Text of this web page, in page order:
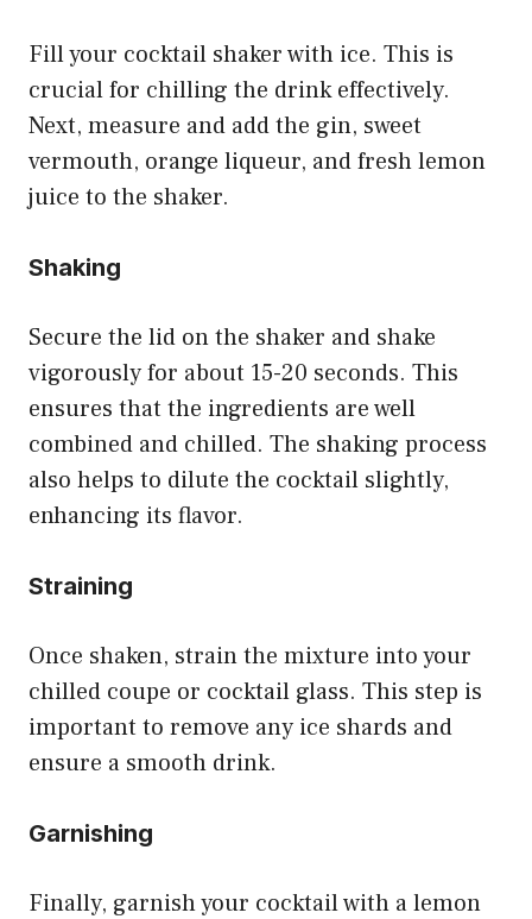
Fill your cocktail shaker with ice. This is
crucial for chilling the drink effectively.
Next, measure and add the gin, sweet
vermouth, orange liqueur, and fresh lemon
juice to the shaker.
Shaking
Secure the lid on the shaker and shake
vigorously for about 15-20 seconds. This
ensures that the ingredients are well
combined and chilled. The shaking process
also helps to dilute the cocktail slightly,
enhancing its flavor.
Straining
Once shaken, strain the mixture into your
chilled coupe or cocktail glass. This step is
important to remove any ice shards and
ensure a smooth drink.
Garnishing
Finally, garnish your cocktail with a lemon